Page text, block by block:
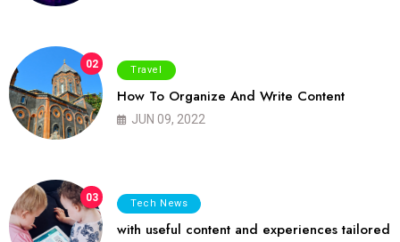
02 Travel
How To Organize And Write Content
JUN 09, 2022
03 Tech News
with useful content and experiences tailored